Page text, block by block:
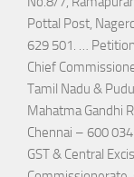
Pottal Post,
629 501. …
Chief
Tamil Nadu &
Mahatma Gandhi
Chennai – 600
GST & Central